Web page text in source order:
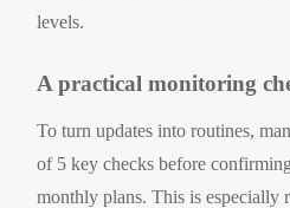
levels.
A practical monitoring
To turn updates into routines,
of 5 key checks before
monthly plans. This is especially